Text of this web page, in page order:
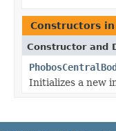
Constructors in
Constructor and
Initializes a new